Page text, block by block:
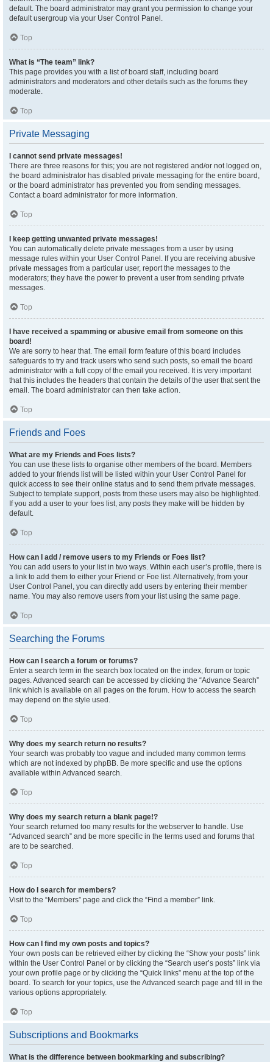
default. The board administrator may grant you permission to change your
default usergroup via your User Control Panel.
Top
What is “The team” link?
This page provides you with a list of board staff, including board
administrators and moderators and other details such as the forums they
moderate.
Top
Private Messaging
I cannot send private messages!
There are three reasons for this; you are not registered and/or not logged on,
the board administrator has disabled private messaging for the entire board,
or the board administrator has prevented you from sending messages.
Contact a board administrator for more information.
Top
I keep getting unwanted private messages!
You can automatically delete private messages from a user by using
message rules within your User Control Panel. If you are receiving abusive
private messages from a particular user, report the messages to the
moderators; they have the power to prevent a user from sending private
messages.
Top
I have received a spamming or abusive email from someone on this
board!
We are sorry to hear that. The email form feature of this board includes
safeguards to try and track users who send such posts, so email the board
administrator with a full copy of the email you received. It is very important
that this includes the headers that contain the details of the user that sent the
email. The board administrator can then take action.
Top
Friends and Foes
What are my Friends and Foes lists?
You can use these lists to organise other members of the board. Members
added to your friends list will be listed within your User Control Panel for
quick access to see their online status and to send them private messages.
Subject to template support, posts from these users may also be highlighted.
If you add a user to your foes list, any posts they make will be hidden by
default.
Top
How can I add / remove users to my Friends or Foes list?
You can add users to your list in two ways. Within each user’s profile, there is
a link to add them to either your Friend or Foe list. Alternatively, from your
User Control Panel, you can directly add users by entering their member
name. You may also remove users from your list using the same page.
Top
Searching the Forums
How can I search a forum or forums?
Enter a search term in the search box located on the index, forum or topic
pages. Advanced search can be accessed by clicking the “Advance Search”
link which is available on all pages on the forum. How to access the search
may depend on the style used.
Top
Why does my search return no results?
Your search was probably too vague and included many common terms
which are not indexed by phpBB. Be more specific and use the options
available within Advanced search.
Top
Why does my search return a blank page!?
Your search returned too many results for the webserver to handle. Use
“Advanced search” and be more specific in the terms used and forums that
are to be searched.
Top
How do I search for members?
Visit to the “Members” page and click the “Find a member” link.
Top
How can I find my own posts and topics?
Your own posts can be retrieved either by clicking the “Show your posts” link
within the User Control Panel or by clicking the “Search user’s posts” link via
your own profile page or by clicking the “Quick links” menu at the top of the
board. To search for your topics, use the Advanced search page and fill in the
various options appropriately.
Top
Subscriptions and Bookmarks
What is the difference between bookmarking and subscribing?